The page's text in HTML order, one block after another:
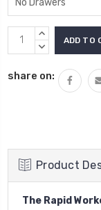
Current
Stock:
INCREASE
QUANTITY:
DECREASE
share on:
Product
The Rapid